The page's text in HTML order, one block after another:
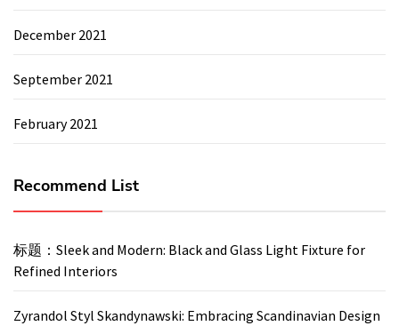
December 2021
September 2021
February 2021
Recommend List
标题：Sleek and Modern: Black and Glass Light Fixture for
Refined Interiors
Zyrandol Styl Skandynawski: Embracing Scandinavian Design